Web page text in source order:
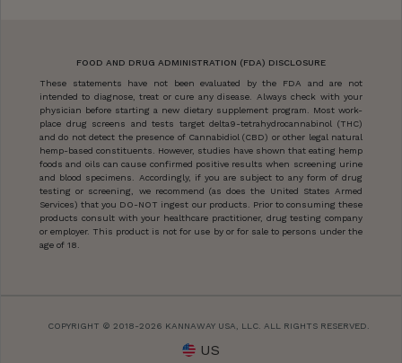
FOOD AND DRUG ADMINISTRATION (FDA) DISCLOSURE
These statements have not been evaluated by the FDA and are not
intended to diagnose, treat or cure any disease. Always check with your
physician before starting a new dietary supplement program. Most work-
place drug screens and tests target delta9-tetrahydrocannabinol (THC)
and do not detect the presence of Cannabidiol (CBD) or other legal natural
hemp-based constituents. However, studies have shown that eating hemp
foods and oils can cause confirmed positive results when screening urine
and blood specimens. Accordingly, if you are subject to any form of drug
testing or screening, we recommend (as does the United States Armed
Services) that you DO-NOT ingest our products. Prior to consuming these
products consult with your healthcare practitioner, drug testing company
or employer. This product is not for use by or for sale to persons under the
age of 18.
COPYRIGHT © 2018-2026 KANNAWAY USA, LLC. ALL RIGHTS RESERVED.
US